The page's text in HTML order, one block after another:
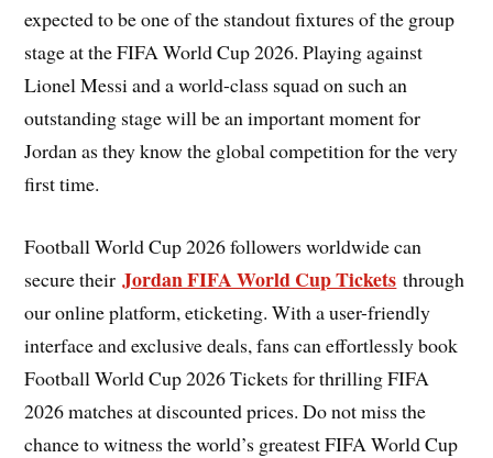
expected to be one of the standout fixtures of the group
stage at the FIFA World Cup 2026. Playing against
Lionel Messi and a world-class squad on such an
outstanding stage will be an important moment for
Jordan as they know the global competition for the very
first time.
Football World Cup 2026 followers worldwide can
secure theirJordan FIFA World Cup Tickets through
our online platform, eticketing. With a user-friendly
interface and exclusive deals, fans can effortlessly book
Football World Cup 2026 Tickets for thrilling FIFA
2026 matches at discounted prices. Do not miss the
chance to witness the world’s greatest FIFA World Cup